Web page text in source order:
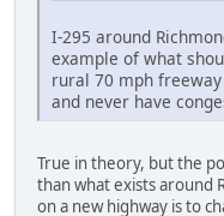
I-295 around
example of what
rural 70 mph
and never have
True in theory, but the
than what exists around
on a new highway is to